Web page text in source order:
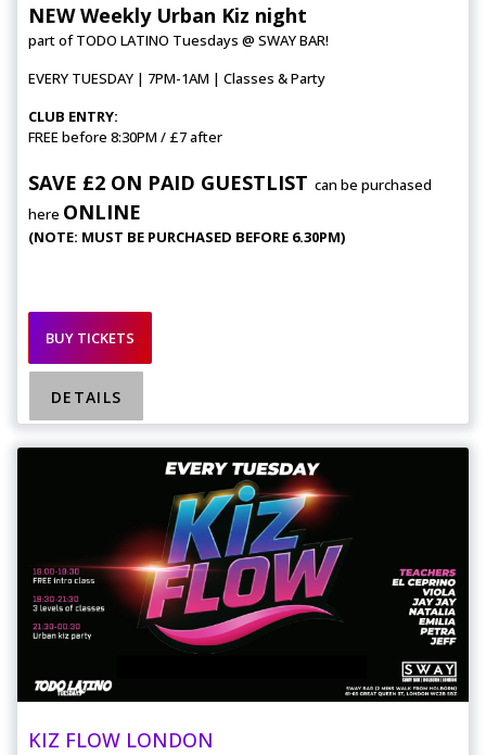
NEW Weekly Urban Kiz night
part of TODO LATINO Tuesdays @ SWAY BAR!
EVERY TUESDAY | 7PM-1AM | Classes & Party
CLUB ENTRY:
FREE before 8:30PM / £7 after
SAVE £2 ON PAID GUESTLIST can be purchased
here ONLINE
(NOTE: MUST BE PURCHASED BEFORE 6.30PM)
BUY TICKETS
DETAILS
KIZ FLOW LONDON